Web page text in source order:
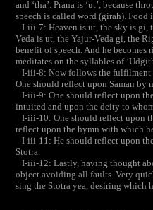
and ‘tha’. Prana is ‘ut’, because
speech is called word (girah). Food
I-iii-7: Heaven is ut, the sky is gi,
Veda is ut, the Yajur-Veda gi, the
benefit of speech. And he
meditates on the syllables of
I-iii-8: Now follows the fulfilment
One should reflect upon Saman by
I-iii-9: One should reflect upon
intuited and upon the deity to
I-iii-10: One should reflect upon
reflect upon the hymn with which
I-iii-11: He should reflect upon
Stotra.
I-iii-12: Lastly, having thought
object avoiding all faults. Very
sing the Stotra yea, desiring which